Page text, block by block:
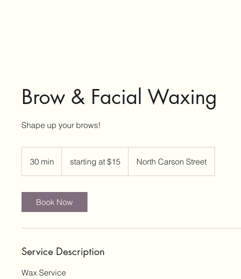
Brow & Facial Waxing
Shape up your brows!
30 min
0
n
$15starting at $15 North Carson Street
Book Now
Service Description
Wax Service